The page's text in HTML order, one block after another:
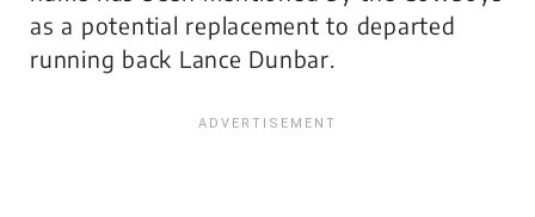
as a potential replacement to departed
running back Lance Dunbar.